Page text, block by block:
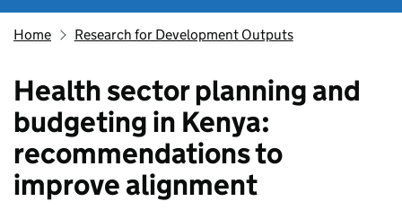
Home Research for Development Outputs
Health sector planning and
budgeting in Kenya:
recommendations to
improve alignment